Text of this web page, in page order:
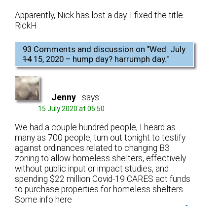
Apparently, Nick has lost a day. I fixed the title. –
RickH
93 Comments and discussion on "Wed. July
1415, 2020 – hump day? harrumph day."
Jenny says:
15 July 2020 at 05:50
We had a couple hundred people, I heard as
many as 700 people, turn out tonight to testify
against ordinances related to changing B3
zoning to allow homeless shelters, effectively
without public input or impact studies, and
spending $22 million Covid-19 CARES act funds
to purchase properties for homeless shelters.
Some info here